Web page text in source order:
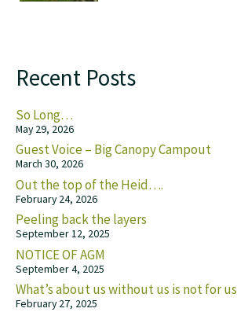
Recent Posts
So Long…
May 29, 2026
Guest Voice – Big Canopy Campout
March 30, 2026
Out the top of the Heid….
February 24, 2026
Peeling back the layers
September 12, 2025
NOTICE OF AGM
September 4, 2025
What’s about us without us is not for us
February 27, 2025